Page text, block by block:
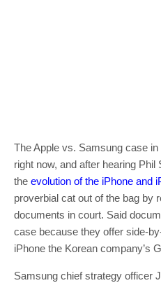
The Apple vs. Samsung case
right now, and after hearing
the evolution of the iPhone and
proverbial cat out of the bag by
documents in court. Said
case because they offer side-
iPhone the Korean company’s
Samsung chief strategy officer